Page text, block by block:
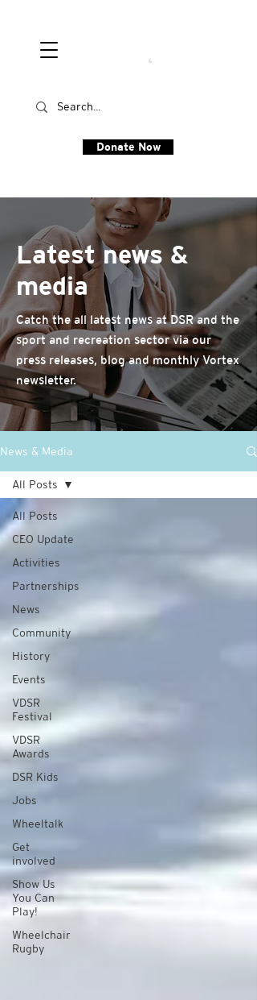
Donate Now
Latest news &
media
Catch the all latest news at DSR and the
sport and recreation sector via our
press releases, blog and monthly Vortex
newsletter.
News & Media
All Posts
CEO Update
Activities
Partnerships
News
Community
History
Events
VDSR
Festival
VDSR
Awards
DSR Kids
Jobs
Wheeltalk
Get
involved
Show Us
You Can
Play!
Wheelchair
Rugby
All Posts